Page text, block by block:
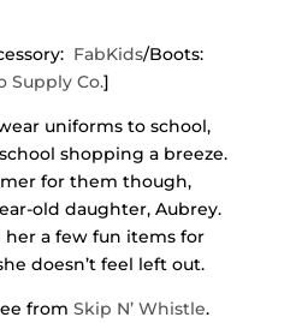
FabKids/Boots:
Supply Co.]
uniforms to school,
shopping a breeze.
for them though,
old daughter, Aubrey.
her a few fun items for
doesn’t feel left out.
from Skip N’ Whistle.